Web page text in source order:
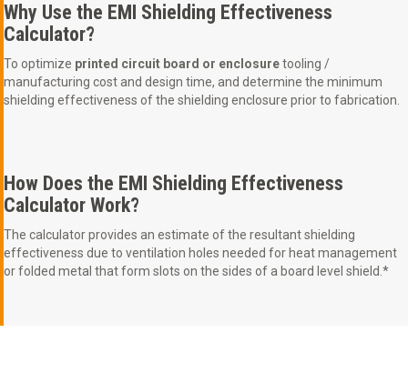
Why Use the EMI Shielding Effectiveness
Calculator?
To optimize printed circuit board or enclosuretooling /
manufacturing cost and design time, and determine the minimum
shielding effectiveness of the shielding enclosure prior to fabrication.
How Does the EMI Shielding Effectiveness
Calculator Work?
The calculator provides an estimate of the resultant shielding
effectiveness due to ventilation holes needed for heat management
or folded metal that form slots on the sides of a board level shield.*